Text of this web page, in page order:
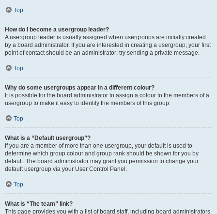
Top
How do I become a usergroup leader?
A usergroup leader is usually assigned when usergroups are initially created
by a board administrator. If you are interested in creating a usergroup, your first
point of contact should be an administrator; try sending a private message.
Top
Why do some usergroups appear in a different colour?
It is possible for the board administrator to assign a colour to the members of a
usergroup to make it easy to identify the members of this group.
Top
What is a “Default usergroup”?
If you are a member of more than one usergroup, your default is used to
determine which group colour and group rank should be shown for you by
default. The board administrator may grant you permission to change your
default usergroup via your User Control Panel.
Top
What is “The team” link?
This page provides you with a list of board staff, including board administrators